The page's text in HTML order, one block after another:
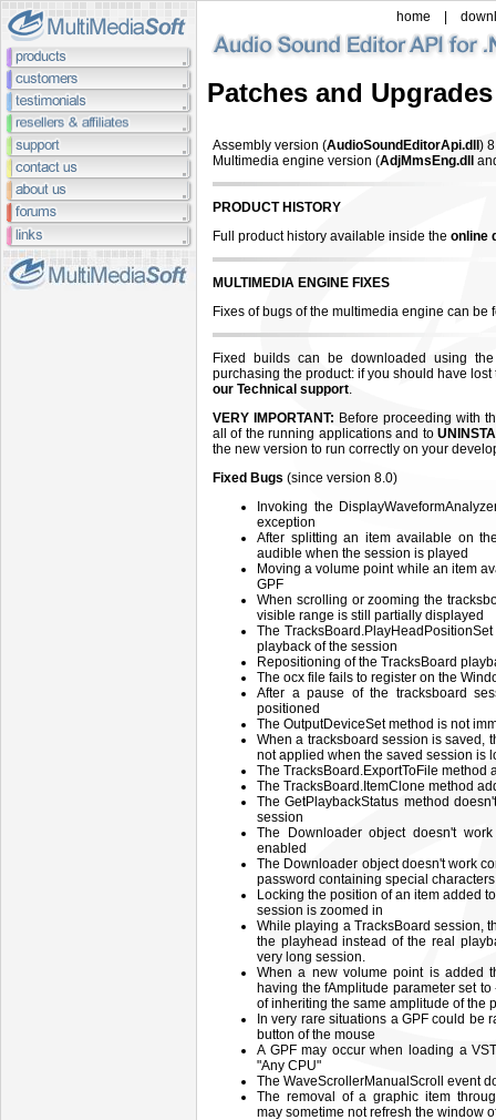
home
Patches and Upgrades
Assembly version (AudioSoundEditorApi.dll ) 8
Multimedia engine version (AdjMmsEng.dll
PRODUCT HISTORY
Full product history available inside the online
MULTIMEDIA ENGINE FIXES
Fixes of bugs of the multimedia engine can be
Fixed builds can be downloaded using
purchasing the product: if you should have
our Technical support.
VERY IMPORTANT: Before proceeding with
all of the running applications and to
the new version to run correctly on your
Fixed Bugs (since version 8.0)
Invoking the
exception
After splitting an item available on
audible when the session is played
Moving a volume point while an item
GPF
When scrolling or zooming the
visible range is still partially displayed
The
playback of the session
Repositioning of the TracksBoard
The ocx file fails to register on the
After a pause of the tracksboard
positioned
The OutputDeviceSet method is not
When a tracksboard session is saved,
not applied when the saved session is
The TracksBoard.ExportToFile method
The TracksBoard.ItemClone method
The GetPlaybackStatus method
session
The Downloader object doesn't
enabled
The Downloader object doesn't work
password containing special
Locking the position of an item added
session is zoomed in
While playing a TracksBoard session,
the playhead instead of the real
very long session.
When a new volume point is added
having the fAmplitude parameter set
of inheriting the same amplitude of the
In very rare situations a GPF could be
button of the mouse
A GPF may occur when loading a
"Any CPU"
The WaveScrollerManualScroll event
The removal of a graphic item
may sometime not refresh the window